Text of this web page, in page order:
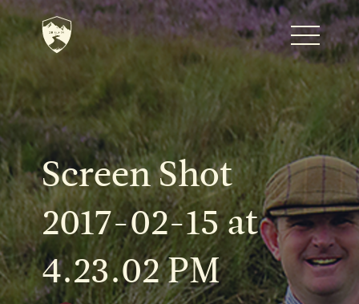
Home
Journal
The Kenton
Noteworthy Dates
READ MORE
Screen Shot
2017-02-15 at
4.23.02 PM